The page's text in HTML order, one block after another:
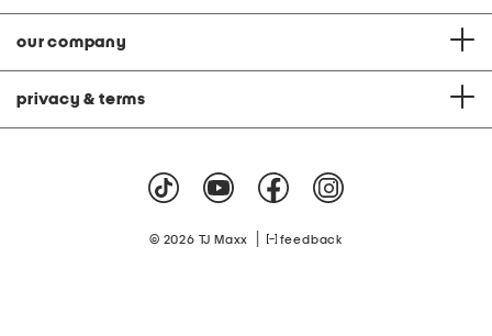
our company
privacy & terms
© 2026 TJ Maxx feedback